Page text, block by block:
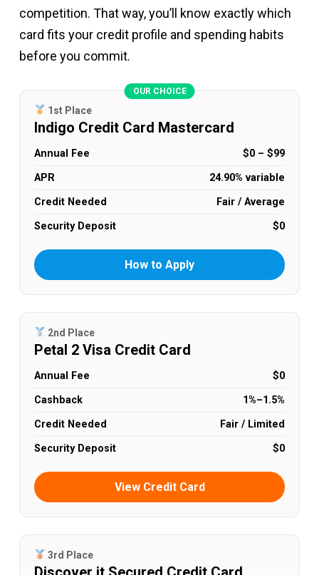
competition. That way, you’ll know exactly which
card fits your credit profile and spending habits
before you commit.
OUR CHOICE
1st Place
Indigo Credit Card Mastercard
Annual Fee
$0 – $99
APR
24.90% variable
Credit Needed
Fair / Average
Security Deposit
$0
How to Apply
2nd Place
Petal 2 Visa Credit Card
Annual Fee
$0
Cashback
1%–1.5%
Credit Needed
Fair / Limited
Security Deposit
$0
View Credit Card
3rd Place